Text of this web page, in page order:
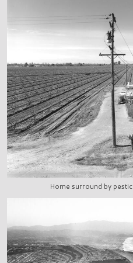
Home surround by